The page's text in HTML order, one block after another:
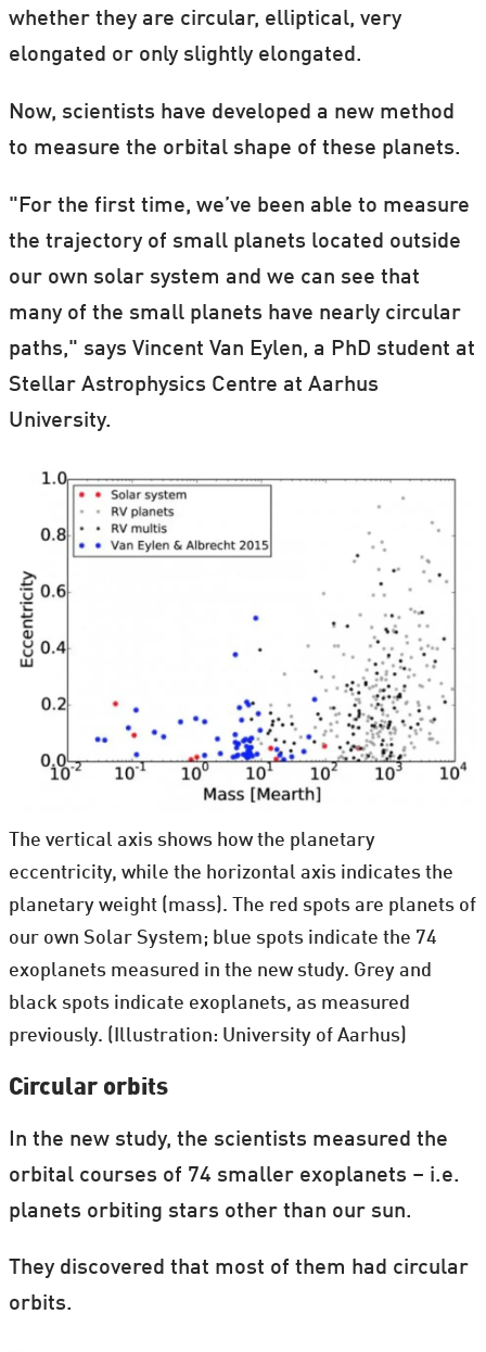
whether they are circular, elliptical, very
elongated or only slightly elongated.
Now, scientists have developed a new method
to measure the orbital shape of these planets.
"For the first time, we’ve been able to measure
the trajectory of small planets located outside
our own solar system and we can see that
many of the small planets have nearly circular
paths," says Vincent Van Eylen, a PhD student at
Stellar Astrophysics Centre at Aarhus
University.
The vertical axis shows how the planetary
eccentricity, while the horizontal axis indicates the
planetary weight (mass). The red spots are planets of
our own Solar System; blue spots indicate the 74
exoplanets measured in the new study. Grey and
black spots indicate exoplanets, as measured
previously. (Illustration: University of Aarhus)
Circular orbits
In the new study, the scientists measured the
orbital courses of 74 smaller exoplanets – i.e.
planets orbiting stars other than our sun.
They discovered that most of them had circular
orbits.